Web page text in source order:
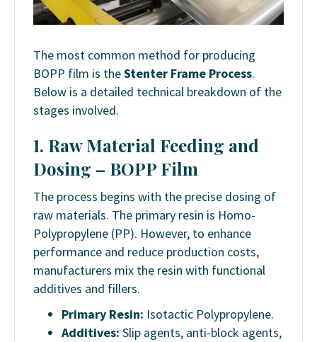
The most common method for producing
BOPP film is theStenter Frame Process.
Below is a detailed technical breakdown of the
stages involved.
1. Raw Material Feeding and
Dosing – BOPP Film
The process begins with the precise dosing of
raw materials. The primary resin is Homo-
Polypropylene (PP). However, to enhance
performance and reduce production costs,
manufacturers mix the resin with functional
additives and fillers.
Primary Resin: Isotactic Polypropylene.
Additives: Slip agents, anti-block agents,